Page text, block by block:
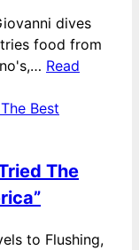
dives
food from
Read
The
to Flushing,